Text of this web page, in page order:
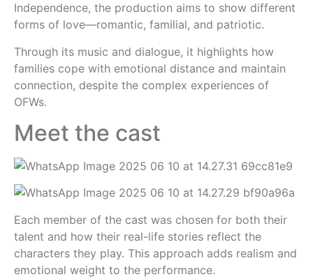
Independence, the production aims to show different
forms of love—romantic, familial, and patriotic.
Through its music and dialogue, it highlights how
families cope with emotional distance and maintain
connection, despite the complex experiences of
OFWs.
Meet the cast
Each member of the cast was chosen for both their
talent and how their real-life stories reflect the
characters they play. This approach adds realism and
emotional weight to the performance.